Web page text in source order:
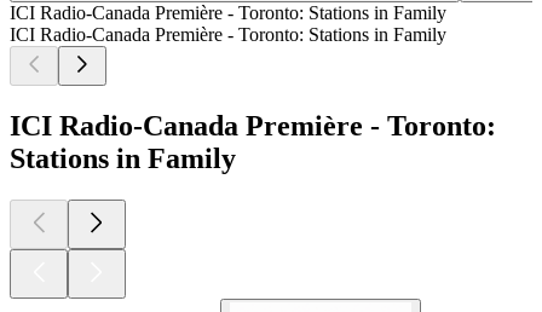
ICI Radio-Canada Première - Toronto: Stations in Family
ICI Radio-Canada Première - Toronto: Stations in Family
ICI Radio-Canada Première - Toronto:
Stations in Family